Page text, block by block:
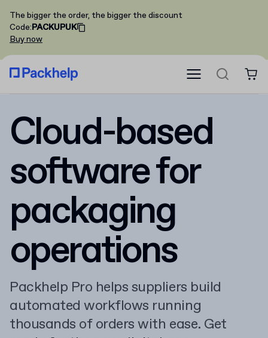
The bigger the order, the bigger the discount
Code:PACKUPUK
Buy now
Cloud-based
software for
packaging
operations
Packhelp Pro helps suppliers build
automated workflows running
thousands of orders with ease. Get